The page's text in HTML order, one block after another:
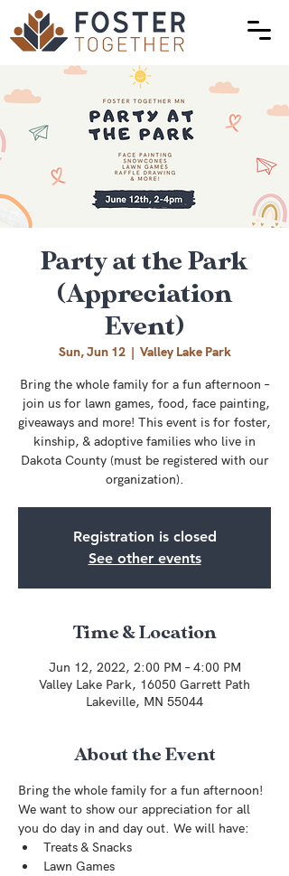
Party at the Park
(Appreciation
Event)
Sun, Jun 12
  |
Valley Lake Park
Bring the whole family for a fun afternoon –
join us for lawn games, food, face painting,
giveaways and more! This event is for foster,
kinship, & adoptive families who live in
Dakota County (must be registered with our
organization).
Registration is closed
See other events
Time & Location
Jun 12, 2022, 2:00 PM – 4:00 PM
Valley Lake Park, 16050 Garrett Path
Lakeville, MN 55044
About the Event
Bring the whole family for a fun afternoon!
We want to show our appreciation for all
you do day in and day out. We will have:
Treats & Snacks
Lawn Games